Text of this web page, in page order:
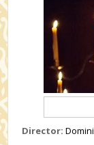
Director: